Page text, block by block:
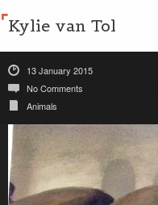
Kylie van Tol
13 January 2015
No Comments
Animals